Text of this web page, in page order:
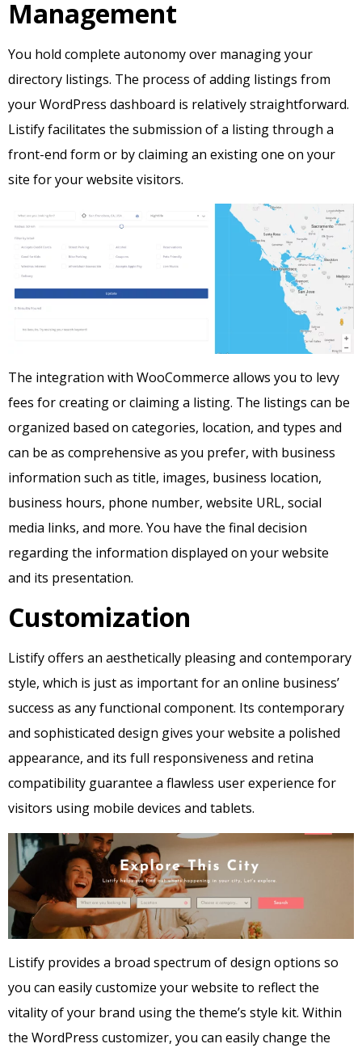
Management
You hold complete autonomy over managing your
directory listings. The process of adding listings from
your WordPress dashboard is relatively straightforward.
Listify facilitates the submission of a listing through a
front-end form or by claiming an existing one on your
site for your website visitors.
The integration with WooCommerce allows you to levy
fees for creating or claiming a listing. The listings can be
organized based on categories, location, and types and
can be as comprehensive as you prefer, with business
information such as title, images, business location,
business hours, phone number, website URL, social
media links, and more. You have the final decision
regarding the information displayed on your website
and its presentation.
Customization
Listify offers an aesthetically pleasing and contemporary
style, which is just as important for an online business’
success as any functional component. Its contemporary
and sophisticated design gives your website a polished
appearance, and its full responsiveness and retina
compatibility guarantee a flawless user experience for
visitors using mobile devices and tablets.
Listify provides a broad spectrum of design options so
you can easily customize your website to reflect the
vitality of your brand using the theme’s style kit. Within
the WordPress customizer, you can easily change the